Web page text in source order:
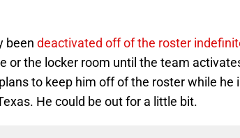
been deactivated off of the roster
or the locker room until the team
to keep him off of the roster while he
He could be out for a little bit.